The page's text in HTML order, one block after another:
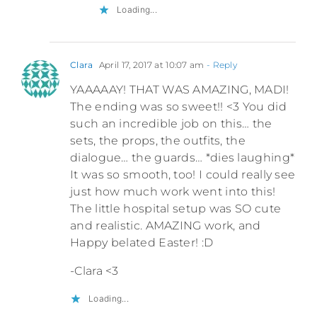
Loading...
Clara April 17, 2017 at 10:07 am - Reply
YAAAAAY! THAT WAS AMAZING, MADI!
The ending was so sweet!! <3 You did
such an incredible job on this… the
sets, the props, the outfits, the
dialogue… the guards… *dies laughing*
It was so smooth, too! I could really see
just how much work went into this!
The little hospital setup was SO cute
and realistic. AMAZING work, and
Happy belated Easter! :D
-Clara <3
Loading...